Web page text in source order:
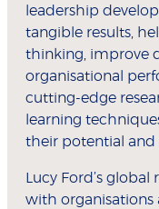
leadership
tangible results,
thinking, improve
organisational
cutting-edge
learning
their potential and
Lucy Ford’s
with organisations